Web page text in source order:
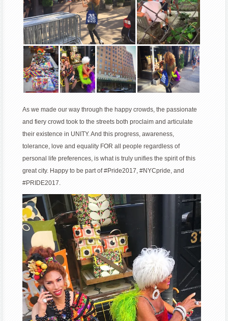
As we made our way through the happy crowds, the passionate
and fiery crowd took to the streets both proclaim and articulate
their existence in UNITY. And this progress, awareness,
tolerance, love and equality FOR all people regardless of
personal life preferences, is what is truly unifies the spirit of this
great city. Happy to be part of #Pride2017, #NYCpride, and
#PRIDE2017.